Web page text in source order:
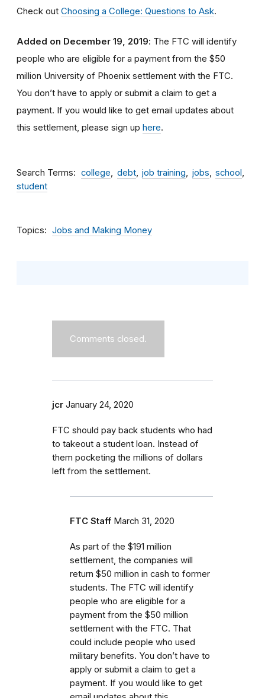
Check out Choosing a College: Questions to Ask.
Added on December 19, 2019: The FTC will identify
people who are eligible for a payment from the $50
million University of Phoenix settlement with the FTC.
You don’t have to apply or submit a claim to get a
payment. If you would like to get email updates about
this settlement, please sign up here.
Search Terms college debt job training jobs
school
student
Topics Jobs and Making Money
Comments closed.
jcr January 24, 2020
FTC should pay back students who had
to takeout a student loan. Instead of
them pocketing the millions of dollars
left from the settlement.
FTC Staff March 31, 2020
As part of the $191 million
settlement, the companies will
return $50 million in cash to former
students. The FTC will identify
people who are eligible for a
payment from the $50 million
settlement with the FTC. That
could include people who used
military benefits. You don’t have to
apply or submit a claim to get a
payment. If you would like to get